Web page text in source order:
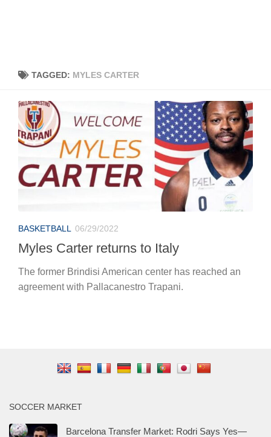
TAGGED: MYLES CARTER
BASKETBALL 06/29/2022
Myles Carter returns to Italy
The former Brindisi American center has reached an
agreement with Pallacanestro Trapani.
SOCCER MARKET
Barcelona Transfer Market: Rodri Says Yes—